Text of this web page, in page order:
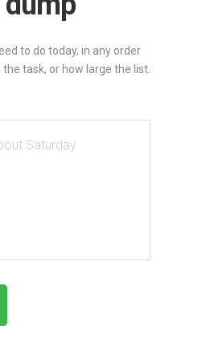
to do today, in any order
task, or how large the list.